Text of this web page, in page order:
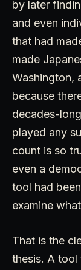
by later
and even
that had
made
Washington,
because
decades-
played any
count is so
even a
tool had
examine
That is the
thesis. A tool